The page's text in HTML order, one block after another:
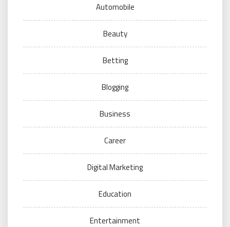
Automobile
Beauty
Betting
Blogging
Business
Career
Digital Marketing
Education
Entertainment